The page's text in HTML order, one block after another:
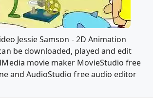
Jessie Samson - 2D Animation
be downloaded, played and edit
movie maker MovieStudio free
and AudioStudio free audio editor